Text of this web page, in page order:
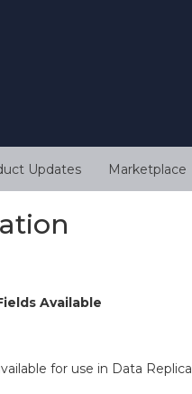
Updates Marketplace
Available
for use in Data